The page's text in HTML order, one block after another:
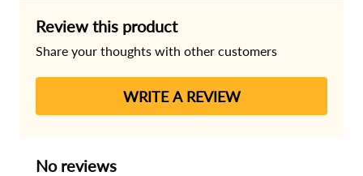
Review this product
Share your thoughts with other customers
WRITE A REVIEW
No reviews